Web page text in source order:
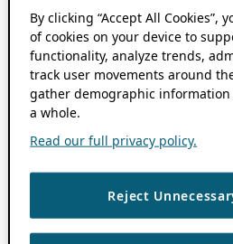
By clicking “Accept All Cookies”,
of cookies on your device to
functionality, analyze trends,
track user movements around
gather demographic information
a whole.
Read our full privacy policy.
Reject